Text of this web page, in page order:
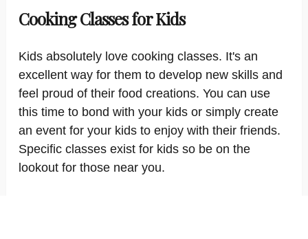
Cooking Classes for Kids
Kids absolutely love cooking classes. It's an
excellent way for them to develop new skills and
feel proud of their food creations. You can use
this time to bond with your kids or simply create
an event for your kids to enjoy with their friends.
Specific classes exist for kids so be on the
lookout for those near you.